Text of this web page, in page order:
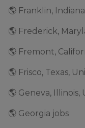
🌎 Franklin,
🌎 Frederick,
🌎 Fremont,
🌎 Frisco, Texas,
🌎 Geneva,
🌎 Georgia jobs